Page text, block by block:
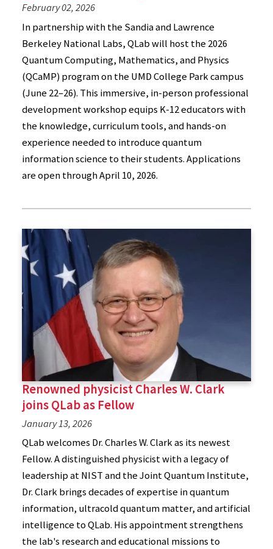
February 02, 2026
In partnership with the Sandia and Lawrence
Berkeley National Labs, QLab will host the 2026
Quantum Computing, Mathematics, and Physics
(QCaMP) program on the UMD College Park campus
(June 22–26). This immersive, in-person professional
development workshop equips K-12 educators with
the knowledge, curriculum tools, and hands-on
experience needed to introduce quantum
information science to their students. Applications
are open through April 10, 2026.
Renowned physicist Charles W. Clark
joins QLab as Fellow
January 13, 2026
QLab welcomes Dr. Charles W. Clark as its newest
Fellow. A distinguished physicist with a legacy of
leadership at NIST and the Joint Quantum Institute,
Dr. Clark brings decades of expertise in quantum
information, ultracold quantum matter, and artificial
intelligence to QLab. His appointment strengthens
the lab's research and educational missions to